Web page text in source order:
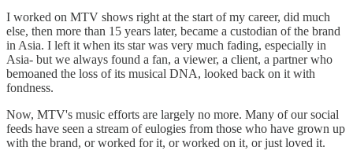
I worked on MTV shows right at the start of my career, did much
else, then more than 15 years later, became a custodian of the brand
in Asia. I left it when its star was very much fading, especially in
Asia- but we always found a fan, a viewer, a client, a partner who
bemoaned the loss of its musical DNA, looked back on it with
fondness.
Now, MTV's music efforts are largely no more. Many of our social
feeds have seen a stream of eulogies from those who have grown up
with the brand, or worked for it, or worked on it, or just loved it.